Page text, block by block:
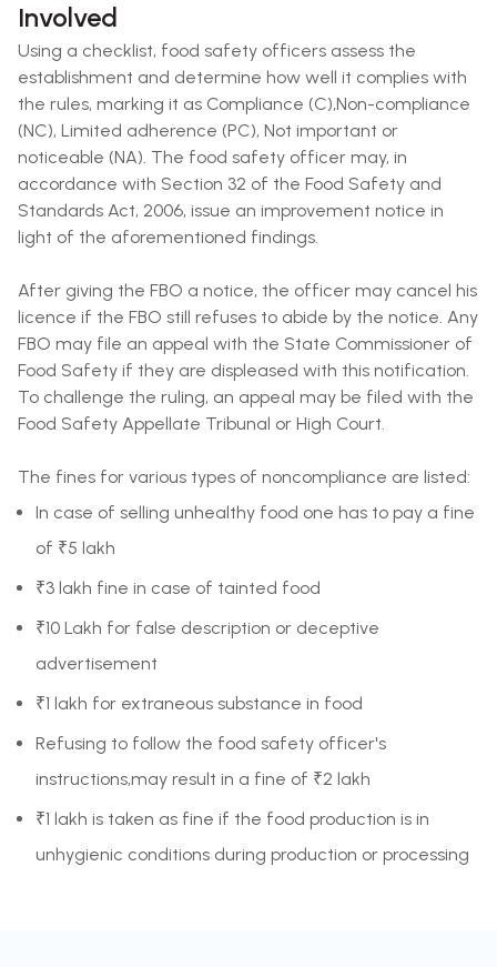
Involved
Using a checklist, food safety officers assess the
establishment and determine how well it complies with
the rules, marking it as Compliance (C),Non-compliance
(NC), Limited adherence (PC), Not important or
noticeable (NA). The food safety officer may, in
accordance with Section 32 of the Food Safety and
Standards Act, 2006, issue an improvement notice in
light of the aforementioned findings.
After giving the FBO a notice, the officer may cancel his
licence if the FBO still refuses to abide by the notice. Any
FBO may file an appeal with the State Commissioner of
Food Safety if they are displeased with this notification.
To challenge the ruling, an appeal may be filed with the
Food Safety Appellate Tribunal or High Court.
The fines for various types of noncompliance are listed:
In case of selling unhealthy food one has to pay a fine
of ₹5 lakh
₹3 lakh fine in case of tainted food
₹10 Lakh for false description or deceptive
advertisement
₹1 lakh for extraneous substance in food
Refusing to follow the food safety officer's
instructions,may result in a fine of ₹2 lakh
₹1 lakh is taken as fine if the food production is in
unhygienic conditions during production or processing